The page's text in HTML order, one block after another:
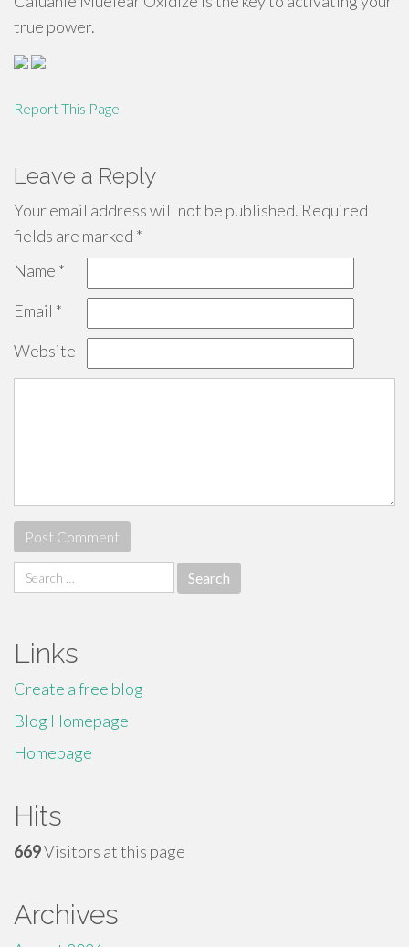
true power.
Report This Page
Leave a Reply
Your email address will not be published. Required
fields are marked *
Name *
Email *
Website
Search
for:
Links
Create a free blog
Blog Homepage
Homepage
Hits
669Visitors at this page
Archives